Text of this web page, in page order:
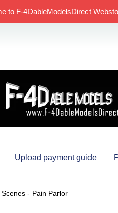
to F-4DableModelsDirect
Upload payment guide
- Pain Parlor